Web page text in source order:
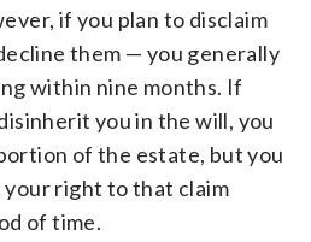
if you plan to disclaim
them — you generally
within nine months. If
you in the will, you
of the estate, but you
your right to that claim
of time.